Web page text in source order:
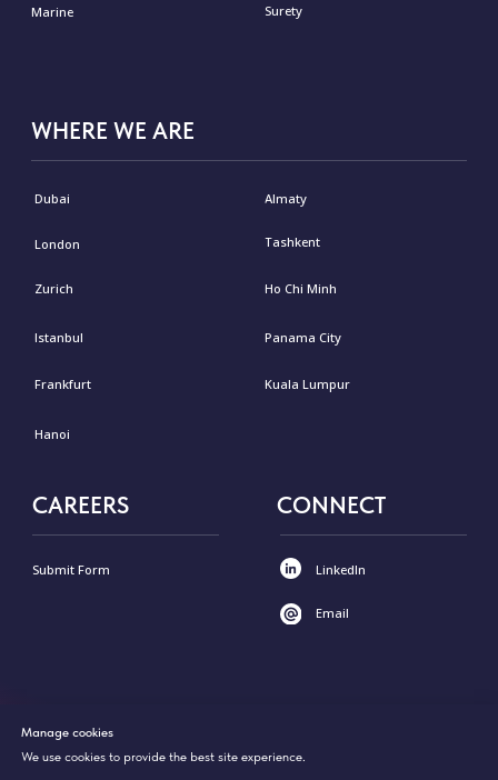
Manage cookies
We use cookies to provide the best site experience.